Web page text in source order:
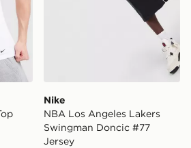
Nike
NBA Los Angeles Lakers
Swingman Doncic #77
Jersey